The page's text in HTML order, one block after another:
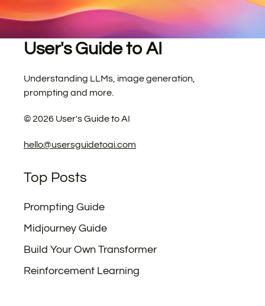
User's Guide to AI
Understanding LLMs, image generation,
prompting and more.
©2026 User's Guide to AI
hello@usersguidetoai.com
Top Posts
Prompting Guide
Midjourney Guide
Build Your Own Transformer
Reinforcement Learning